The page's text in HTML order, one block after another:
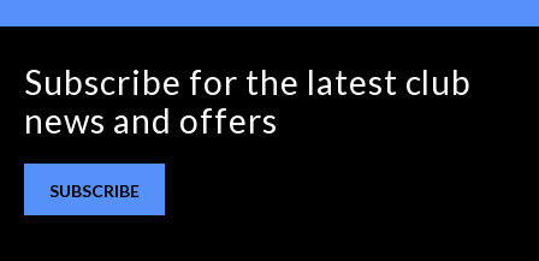
Subscribe for the latest club
news and offers
SUBSCRIBE